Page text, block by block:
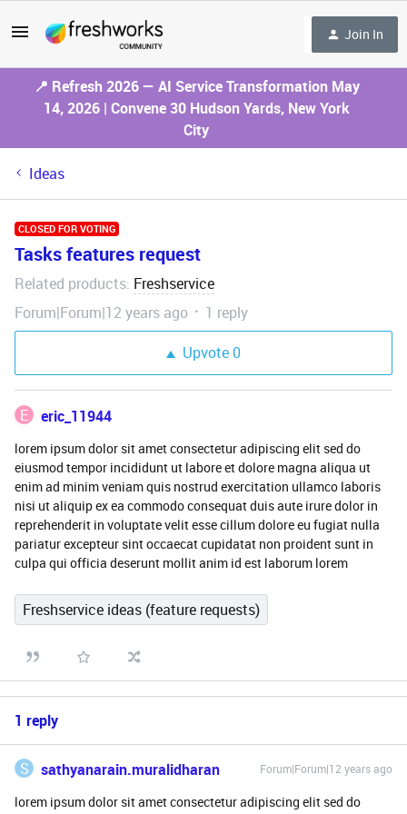
Join In
📍 Refresh 2026 — AI Service Transformation May
14, 2026 | Convene 30 Hudson Yards, New York
City
Ideas
CLOSED FOR VOTING
Tasks features request
Related products: Freshservice
Forum|Forum|12 years ago
1 reply
Upvote0
E eric_11944
lorem ipsum dolor sit amet consectetur adipiscing elit sed do
eiusmod tempor incididunt ut labore et dolore magna aliqua ut
enim ad minim veniam quis nostrud exercitation ullamco laboris
nisi ut aliquip ex ea commodo consequat duis aute irure dolor in
reprehenderit in voluptate velit esse cillum dolore eu fugiat nulla
pariatur excepteur sint occaecat cupidatat non proident sunt in
culpa qui officia deserunt mollit anim id est laborum lorem
Freshservice ideas (feature requests)
1 reply
S sathyanarain.muralidharan Forum|Forum|12 years ago
lorem ipsum dolor sit amet consectetur adipiscing elit sed do